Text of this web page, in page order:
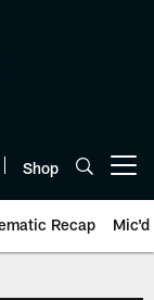
Shop
Recap Mic'd